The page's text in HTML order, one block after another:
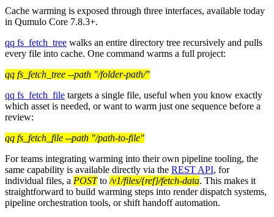
Cache warming is exposed through three interfaces, available today
in Qumulo Core 7.8.3+.
qq fs_fetch_tree walks an entire directory tree recursively and pulls
every file into cache. One command warms a full project:
qq fs_fetch_tree --path "/folder-path/"
qq fs_fetch_file targets a single file, useful when you know exactly
which asset is needed, or want to warm just one sequence before a
review:
qq fs_fetch_file --path "/path-to-file"
For teams integrating warming into their own pipeline tooling, the
same capability is available directly via the REST API, for
individual files, a POSTto/v1/files/{ref}/fetch-data. This makes it
straightforward to build warming steps into render dispatch systems,
pipeline orchestration tools, or shift handoff automation.